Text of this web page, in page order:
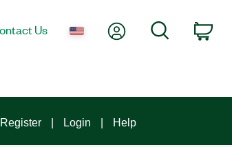
Us My AccountSearch
Register Login Help